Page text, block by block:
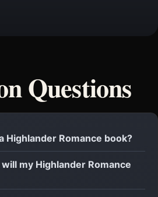
Questions
Highlander Romance book?
my Highlander Romance